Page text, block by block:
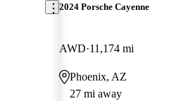
2024 Porsche Cayenne
AWD 11,174 mi
Phoenix, AZ
27 mi away